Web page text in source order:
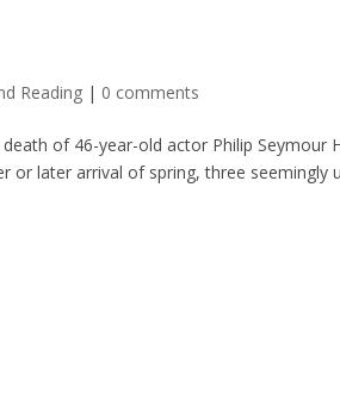
Reading | 0 comments
of 46-year-old actor Philip Seymour
or later arrival of spring, three seemingly